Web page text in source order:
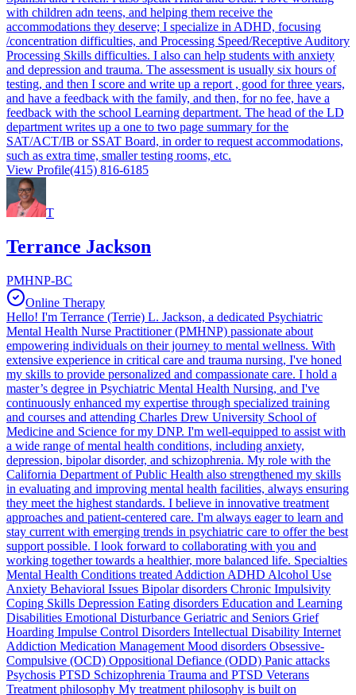
with children adn teens, and helping them receive the
accommodations they deserve; I specialize in ADHD, focusing
/concentration difficulties, and Processing Speed/Receptive Auditory
Processing Skills difficulties. I also can help students with anxiety
and depression and trauma. The assessment is usually six hours of
testing, and then I score and write up a report , good for three years,
and have a feedback with the family, and then, for no fee, have a
feedback with the school Learning department. The head of the LD
department writes up a one to two page summary for the
SAT/ACT/IB or SSAT Board, in order to request accommodations,
such as extra time, smaller testing rooms, etc.
View Profile(415) 816-6185
T
Terrance Jackson
PMHNP-BC
Online Therapy
Hello! I'm Terrance (Terrie) L. Jackson, a dedicated Psychiatric
Mental Health Nurse Practitioner (PMHNP) passionate about
empowering individuals on their journey to mental wellness. With
extensive experience in critical care and trauma nursing, I've honed
my skills to provide personalized and compassionate care. I hold a
master’s degree in Psychiatric Mental Health Nursing, and I've
continuously enhanced my expertise through specialized training
and courses and attending Charles Drew University School of
Medicine and Science for my DNP. I'm well-equipped to assist with
a wide range of mental health conditions, including anxiety,
depression, bipolar disorder, and schizophrenia. My role with the
California Department of Public Health also strengthened my skills
in evaluating and improving mental health facilities, always ensuring
they meet the highest standards. I believe in innovative treatment
approaches and patient-centered care. I'm always eager to learn and
stay current with emerging trends in psychiatric care to offer the best
support possible. I look forward to collaborating with you and
working together towards a healthier, more balanced life. Specialties
Mental Health Conditions treated Addiction ADHD Alcohol Use
Anxiety Behavioral Issues Bipolar disorders Chronic Impulsivity
Coping Skills Depression Eating disorders Education and Learning
Disabilities Emotional Disturbance Geriatric and Seniors Grief
Hoarding Impulse Control Disorders Intellectual Disability Internet
Addiction Medication Management Mood disorders Obsessive-
Compulsive (OCD) Oppositional Defiance (ODD) Panic attacks
Psychosis PTSD Schizophrenia Trauma and PTSD Veterans
Treatment philosophy My treatment philosophy is built on